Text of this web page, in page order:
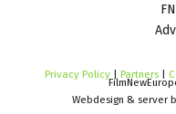
Privacy Policy | Partners |
Webdesign & server